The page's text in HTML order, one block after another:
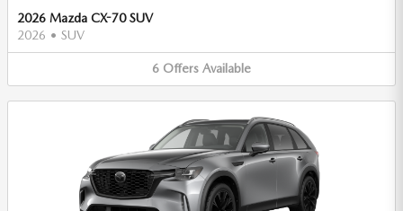
2026 Mazda CX-70 SUV
2026 • SUV
6 Offers Available